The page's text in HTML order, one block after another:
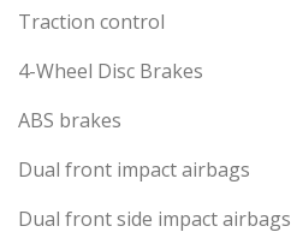
Traction control
4-Wheel Disc Brakes
ABS brakes
Dual front impact airbags
Dual front side impact airbags